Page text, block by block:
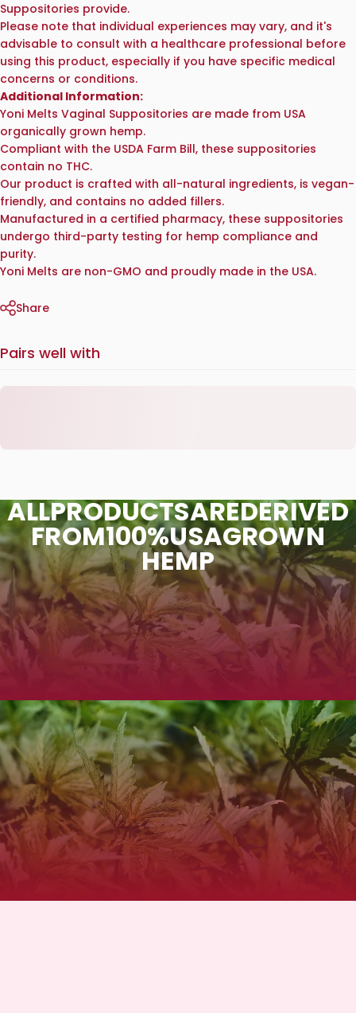
Suppositories provide.
Please note that individual experiences may vary, and it's
advisable to consult with a healthcare professional before
using this product, especially if you have specific medical
concerns or conditions.
Additional Information:
Yoni Melts Vaginal Suppositories are made from USA
organically grown hemp.
Compliant with the USDA Farm Bill, these suppositories
contain no THC.
Our product is crafted with all-natural ingredients, is vegan-
friendly, and contains no added fillers.
Manufactured in a certified pharmacy, these suppositories
undergo third-party testing for hemp compliance and
purity.
Yoni Melts are non-GMO and proudly made in the USA.
Share
Pairs well with
ALLPRODUCTSAREDERIVED
FROM100%USAGROWN
HEMP